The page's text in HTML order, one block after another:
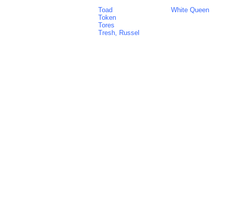
Toad
Token
Tores
Tresh, Russel
White Queen